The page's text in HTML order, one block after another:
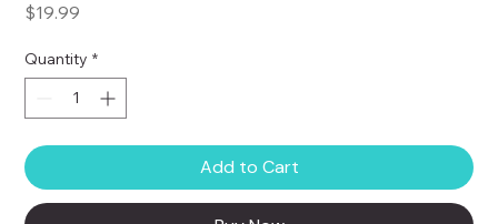
$19.99
Quantity *
Add to Cart